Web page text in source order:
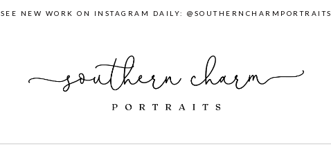
SEE NEW WORK ON INSTAGRAM DAILY: @SOUTHERNCHARMPORTRAITS